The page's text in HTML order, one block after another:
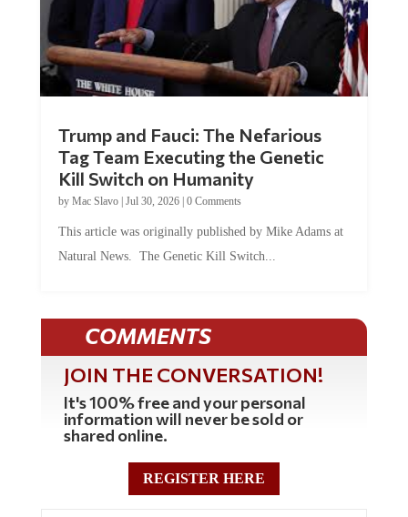
Trump and Fauci: The Nefarious
Tag Team Executing the Genetic
Kill Switch on Humanity
by Mac Slavo| Jul 30, 2026| 0 Comments
This article was originally published by Mike Adams at
Natural News. The Genetic Kill Switch...
COMMENTS
JOIN THE CONVERSATION!
It's 100% free and your personal
information will never be sold or
shared online.
REGISTER HERE